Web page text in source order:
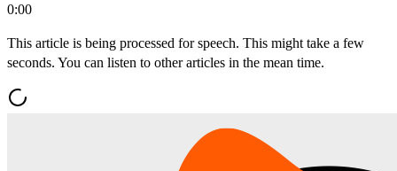
0:00
This article is being processed for speech. This might take a few
seconds. You can listen to other articles in the mean time.